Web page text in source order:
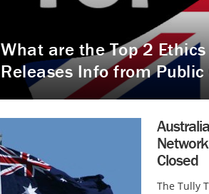
What are the Top 2
Releases Info from
Closed
The Tully